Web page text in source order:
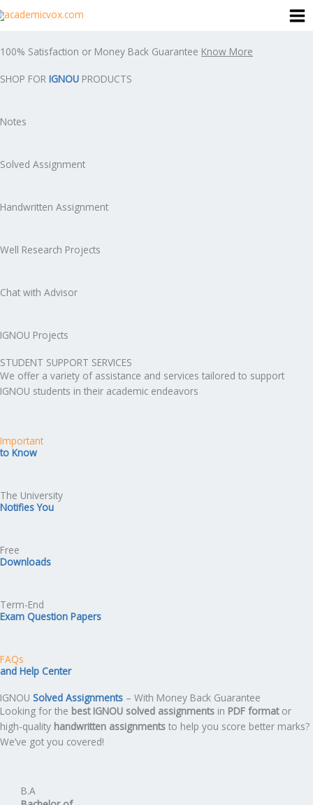
Skip
to
100% Satisfaction or Money Back Guarantee Know More
SHOP FOR IGNOU PRODUCTS
Notes
Solved Assignment
Handwritten Assignment
Well Research Projects
Chat with Advisor
IGNOU Projects
STUDENT SUPPORT SERVICES
We offer a variety of assistance and services tailored to support
IGNOU students in their academic endeavors
Important
to Know
The University
Notifies You
Free
Downloads
Term-End
Exam Question Papers
FAQs
and Help Center
IGNOU Solved Assignments – With Money Back Guarantee
Looking for the best IGNOU solved assignments in PDF formator
high-quality handwritten assignments to help you score better marks?
We’ve got you covered!
B.A